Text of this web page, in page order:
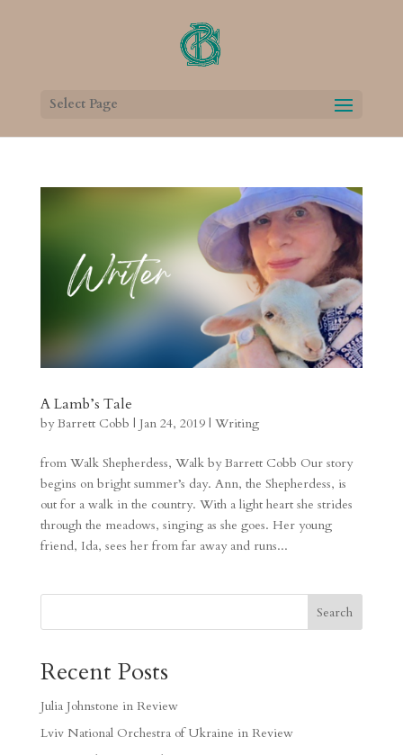
Select Page
A Lamb’s Tale
byBarrett Cobb | Jan 24, 2019| Writing
from Walk Shepherdess, Walk by Barrett Cobb Our story
begins on bright summer’s day. Ann, the Shepherdess, is
out for a walk in the country. With a light heart she strides
through the meadows, singing as she goes. Her young
friend, Ida, sees her from far away and runs...
Search
Recent Posts
Julia Johnstone in Review
Lviv National Orchestra of Ukraine in Review